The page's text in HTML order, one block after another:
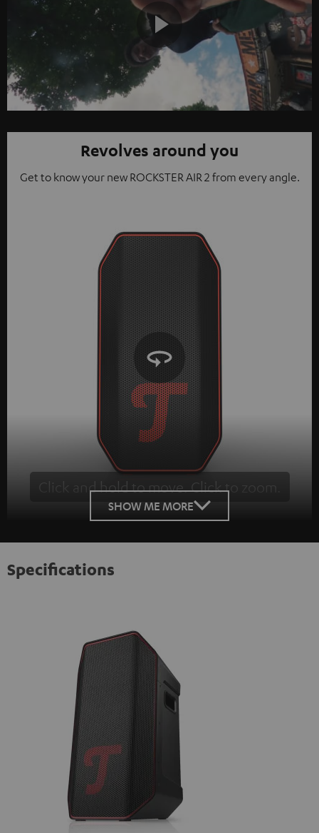
Play
Video
Revolves around you
Get to know your new ROCKSTER AIR 2 from every angle.
Click and hold to move. Click to zoom.
Tap to zoom
SHOW ME MORE
Specifications